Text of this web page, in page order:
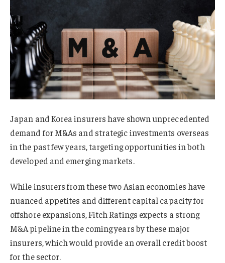
Japan and Korea insurers have shown unprecedented
demand for M&As and strategic investments overseas
in the past few years, targeting opportunities in both
developed and emerging markets.
While insurers from these two Asian economies have
nuanced appetites and different capital capacity for
offshore expansions, Fitch Ratings expects a strong
M&A pipeline in the coming years by these major
insurers, which would provide an overall credit boost
for the sector.